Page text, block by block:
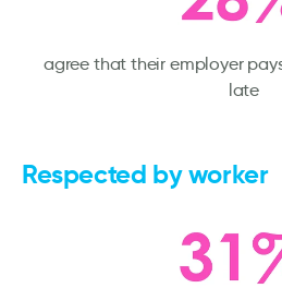
agree that their employer
late
Respected by worker